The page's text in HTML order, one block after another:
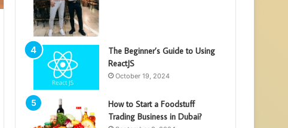
The Beginner’s Guide to Using
ReactJS
October 19, 2024
How to Start a Foodstuff
Trading Business in Dubai?